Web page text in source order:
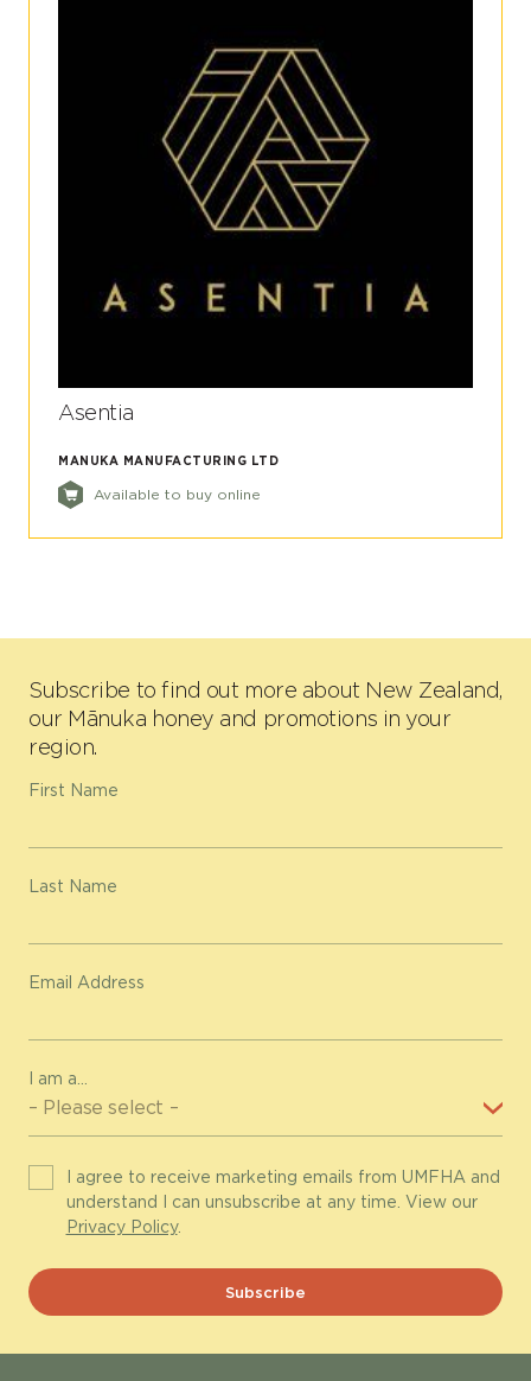
Asentia
MANUKA MANUFACTURING LTD
Available to buy online
Subscribe to find out more about New Zealand,
our Mānuka honey and promotions in your
region.
First Name
Last Name
Email Address
I am a...
I agree to receive marketing emails from UMFHA and
understand I can unsubscribe at any time. View our
Privacy Policy.